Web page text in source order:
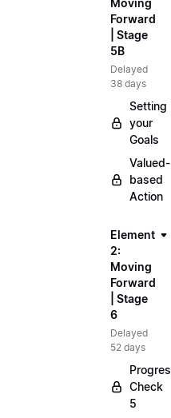
Moving
Forward
| Stage
5B
Delayed
38 days
Setting
your
Goals
Valued-
based
Action
Element
2:
Moving
Forward
| Stage
6
Delayed
52 days
Check
5